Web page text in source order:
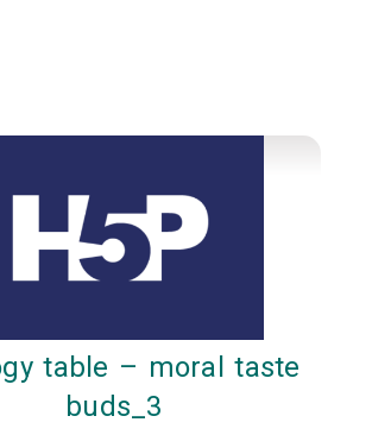
table – moral taste
buds_3